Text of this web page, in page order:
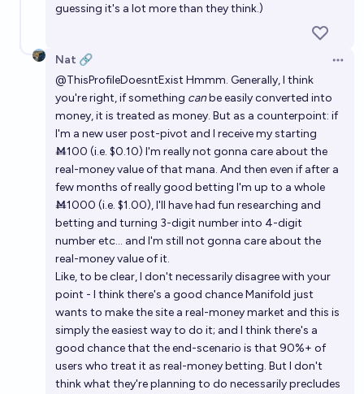
guessing it's a lot more than they think.)
Nat 🔗
@ThisProfileDoesntExist Hmmm. Generally, I think
you're right, if something canbe easily converted into
money, it is treated as money. But as a counterpoint: if
I'm a new user post-pivot and I receive my starting
Ṁ100 (i.e. $0.10) I'm really not gonna care about the
real-money value of that mana. And then even if after a
few months of really good betting I'm up to a whole
Ṁ1000 (i.e. $1.00), I'll have had fun researching and
betting and turning 3-digit number into 4-digit
number etc... and I'm still not gonna care about the
real-money value of it.
Like, to be clear, I don't necessarily disagree with your
point - I think there's a good chance Manifold just
wants to make the site a real-money market and this is
simply the easiest way to do it; and I think there's a
good chance that the end-scenario is that 90%+ of
users who treat it as real-money betting. But I don't
think what they're planning to do necessarily precludes